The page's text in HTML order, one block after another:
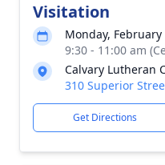
Visitation
Monday, February
9:30 - 11:00 am
Calvary Lutheran
310 Superior
Get Directions